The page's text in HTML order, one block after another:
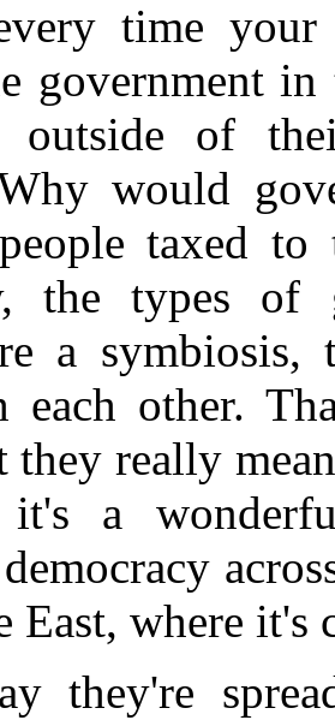
time
government
outside of
would
taxed
the types of
a
other.
they really
a
East, where it's
they're